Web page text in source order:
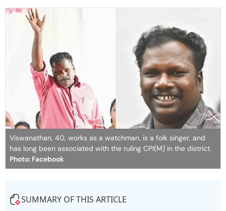
Viswanathan, 40, works as a watchman, is a folk singer, and
has long been associated with the ruling CPI(M) in the district.
Photo: Facebook
SUMMARY OF THIS ARTICLE